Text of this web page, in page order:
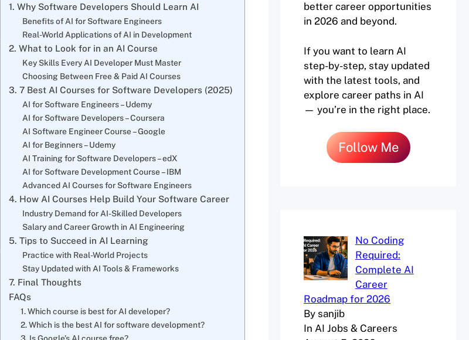
1. Why Software Developers Should Learn AI
Benefits of AI for Software Engineers
Real-World Applications of AI in Development
2. What to Look for in an AI Course
Key Skills Every AI Developer Must Master
Choosing Between Free & Paid AI Courses
3. 7 Best AI Courses for Software Developers (2025)
AI for Software Engineers – Udemy
AI for Software Developers – Coursera
AI Software Engineer Course – Google
AI for Beginners – Udemy
AI Training for Software Developers – edX
AI for Software Development Course – IBM
Advanced AI Courses for Software Engineers
4. How AI Courses Help Build Your Software Career
Industry Demand for AI-Skilled Developers
Salary and Career Growth in AI Engineering
5. Tips to Succeed in AI Learning
Practice with Real-World Projects
Stay Updated with AI Tools & Frameworks
7. Final Thoughts
FAQs
1. Which course is best for AI developer?
2. Which is the best AI for software development?
better career opportunities
in 2026 and beyond.
If you want to learn AI
step-by-step, stay updated
with the latest tools, and
explore career paths in AI
— you’re in the right place.
Follow Me
No Coding
Required:
Complete AI
Career
Roadmap for 2026
By sanjib
In AI Jobs & Careers